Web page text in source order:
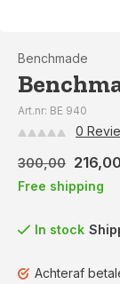
Benchmade
Art.nr: BE 940
0
300,00 216,00
Free shipping
In stock
Achteraf